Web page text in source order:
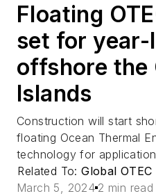
Floating
set for
offshore the
Islands
Construction will start
floating Ocean Thermal
technology for
Related To:Global OTEC
March 5, 2024 2 min read